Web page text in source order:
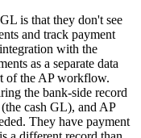
is that they don't see
and track payment
with the
as a separate data
of the AP workflow.
the bank-side record
cash GL), and AP
They have payment